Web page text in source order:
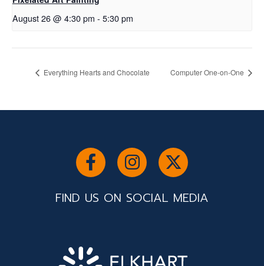
August 26 @ 4:30 pm - 5:30 pm
Everything Hearts and Chocolate Computer One-on-One
FIND US ON SOCIAL MEDIA